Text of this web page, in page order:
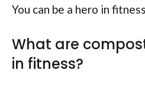
You can be a hero in
What are
in fitness?